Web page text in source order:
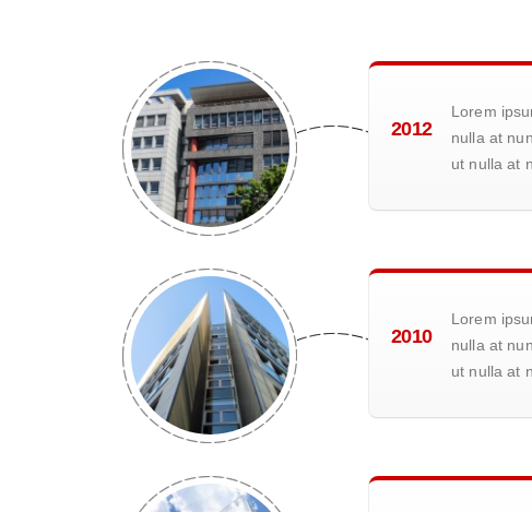
2012
Lorem
nulla at
ut nulla at
2010
Lorem
nulla at
ut nulla at